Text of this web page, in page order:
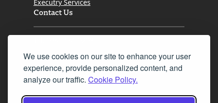
We use cookies on our site to enhance your user
experience, provide personalized content, and
analyze our traffic. Cookie Policy.
Executry Services
Contact Us
Fax 0131 777 2642
hello@mov8realestate.com